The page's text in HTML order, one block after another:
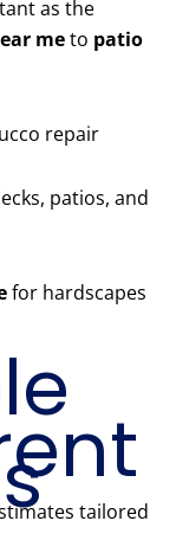
as the
meto patio
repair
patios, and
for hardscapes
tailored